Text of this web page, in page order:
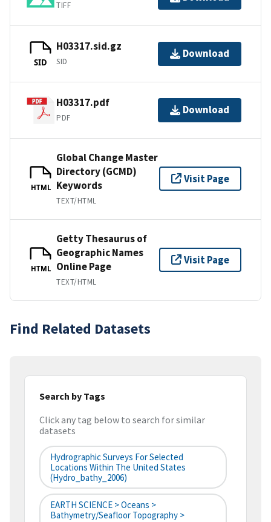
TIFF
SID
H03317.sid.gz
SID
Download
H03317.pdf
PDF
Download
HTML
Global Change Master
Directory (GCMD)
Keywords
TEXT/HTML
Visit Page
HTML
Getty Thesaurus of
Geographic Names
Online Page
TEXT/HTML
Visit Page
Find Related Datasets
Search by Tags
Click any tag below to search for similar
datasets
Hydrographic Surveys For Selected
Locations Within The United States
(hydro_bathy_2006)
EARTH SCIENCE > Oceans >
Bathymetry/Seafloor Topography >